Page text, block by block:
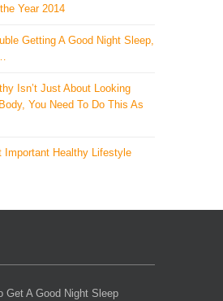
Year 2014
Getting A Good Night Sleep,
Isn’t Just About Looking
You Need To Do This As
Important Healthy Lifestyle
Get A Good Night Sleep